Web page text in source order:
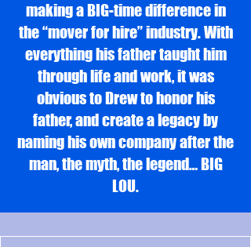
making a BIG-time difference in
the “mover for hire” industry. With
everything his father taught him
through life and work, it was
obvious to Drew to honor his
father, and create a legacy by
naming his own company after the
man, the myth, the legend… BIG
LOU.